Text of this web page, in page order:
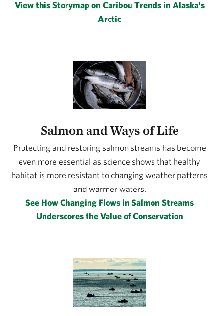
View this Storymap on Caribou Trends in Alaska's
Arctic
Salmon and Ways of Life
Protecting and restoring salmon streams has become
even more essential as science shows that healthy
habitat is more resistant to changing weather patterns
and warmer waters.
See How Changing Flows in Salmon Streams
Underscores the Value of Conservation